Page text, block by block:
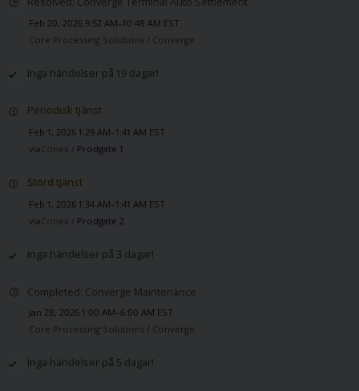
Feb 20, 2026 9:52 AM–10:48 AM EST
Core Processing Solutions / Converge
Inga händelser på 19 dagar!
Periodisk tjänst
Feb 1, 2026 1:29 AM–1:41 AM EST
viaConex / Prodgate 1
Störd tjänst
Feb 1, 2026 1:34 AM–1:41 AM EST
viaConex / Prodgate 2
Inga händelser på 3 dagar!
Completed: Converge Maintenance
Jan 28, 2026 1:00 AM–6:00 AM EST
Core Processing Solutions / Converge
Inga händelser på 5 dagar!